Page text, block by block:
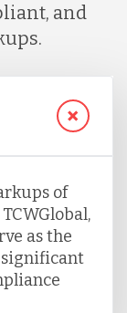
and
of
as the